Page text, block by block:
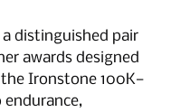
distinguished pair
awards designed
Ironstone 100K—